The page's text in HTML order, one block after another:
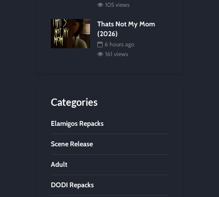
105 views
Thats Not My Mom
(2026)
6 hours ago
161 views
Categories
Elamigos Repacks
Scene Release
Adult
DODI Repacks